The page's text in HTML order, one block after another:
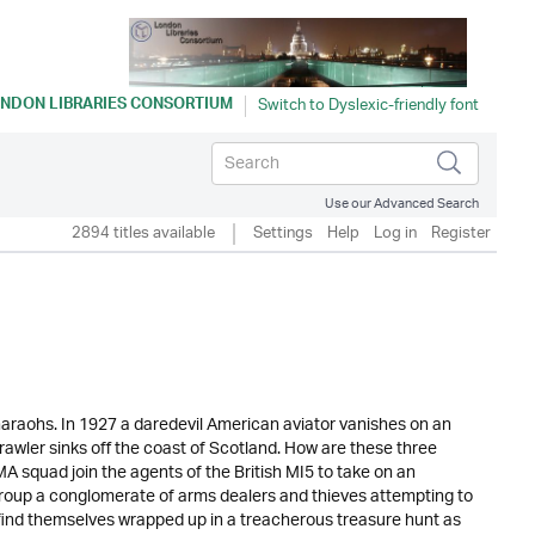
LIBRARIES CONSORTIUM
Use our Advanced Search
2894 titles available Settings Help Log in Register
In 1927 a daredevil American aviator vanishes on an
sinks off the coast of Scotland. How are these three
squad join the agents of the British MI5 to take on an
a conglomerate of arms dealers and thieves attempting to
themselves wrapped up in a treacherous treasure hunt as